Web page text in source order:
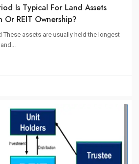
Is Typical For Land Assets
REIT Ownership?
These assets are usually held the longest